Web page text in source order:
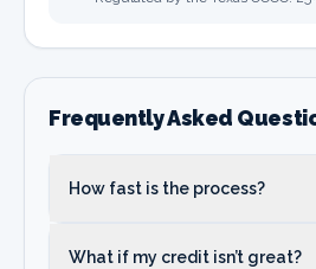
Frequently Asked
How fast is the process?
Usually just a few minutes and
What if my credit isn’t great?